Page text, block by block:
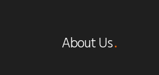
About Us